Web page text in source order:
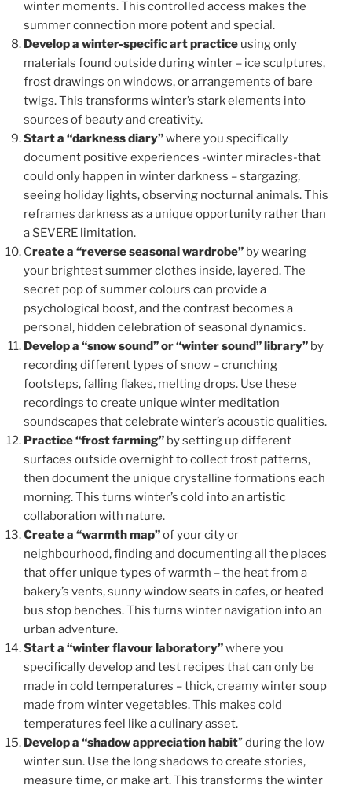
winter moments. This controlled access makes the
summer connection more potent and special.
Develop a winter-specific art practice using only
materials found outside during winter – ice sculptures,
frost drawings on windows, or arrangements of bare
twigs. This transforms winter’s stark elements into
sources of beauty and creativity.
Start a “darkness diary”where you specifically
document positive experiences -winter miracles-that
could only happen in winter darkness – stargazing,
seeing holiday lights, observing nocturnal animals. This
reframes darkness as a unique opportunity rather than
a SEVERE limitation.
Create a “reverse seasonal wardrobe” by wearing
your brightest summer clothes inside, layered. The
secret pop of summer colours can provide a
psychological boost, and the contrast becomes a
personal, hidden celebration of seasonal dynamics.
Develop a “snow sound” or “winter sound” library” by
recording different types of snow – crunching
footsteps, falling flakes, melting drops. Use these
recordings to create unique winter meditation
soundscapes that celebrate winter’s acoustic qualities.
Practice “frost farming” by setting up different
surfaces outside overnight to collect frost patterns,
then document the unique crystalline formations each
morning. This turns winter’s cold into an artistic
collaboration with nature.
Create a “warmth map”of your city or
neighbourhood, finding and documenting all the places
that offer unique types of warmth – the heat from a
bakery’s vents, sunny window seats in cafes, or heated
bus stop benches. This turns winter navigation into an
urban adventure.
Start a “winter flavour laboratory”where you
specifically develop and test recipes that can only be
made in cold temperatures – thick, creamy winter soup
made from winter vegetables. This makes cold
temperatures feel like a culinary asset.
Develop a “shadow appreciation habit” during the low
winter sun. Use the long shadows to create stories,
measure time, or make art. This transforms the winter